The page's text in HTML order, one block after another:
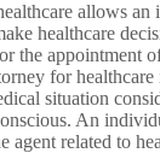
allows an
healthcare
the appointment
for healthcare
situation
An
agent related to